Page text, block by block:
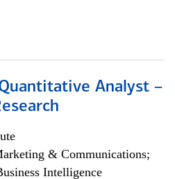
Analyst –
& Communications;
Intelligence